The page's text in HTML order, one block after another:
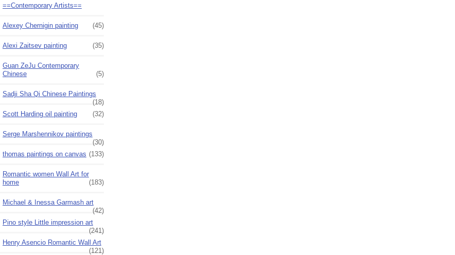
==Contemporary Artists==
Alexey Chernigin painting (45)
Alexi Zaitsev painting (35)
Guan ZeJu Contemporary
Chinese
(5)
Sadji Sha Qi Chinese Paintings
(18)
Scott Harding oil painting
(32)
Serge Marshennikov paintings
(30)
thomas paintings on canvas (133)
Romantic women Wall Art for
home
(183)
Michael & Inessa Garmash art
(42)
Pino style Little impression art
(241)
Henry Asencio Romantic Wall Art
(121)